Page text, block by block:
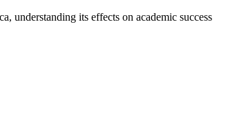
understanding its effects on academic success